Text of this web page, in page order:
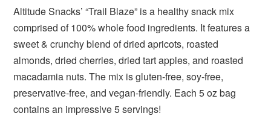
Altitude Snacks’ “Trail Blaze” is a healthy snack mix
comprised of 100% whole food ingredients. It features a
sweet & crunchy blend of dried apricots, roasted
almonds, dried cherries, dried tart apples, and roasted
macadamia nuts. The mix is gluten-free, soy-free,
preservative-free, and vegan-friendly. Each 5 oz bag
contains an impressive 5 servings!